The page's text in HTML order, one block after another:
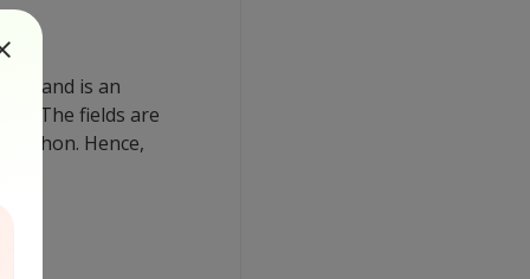
and is an
The fields are
Python. Hence,